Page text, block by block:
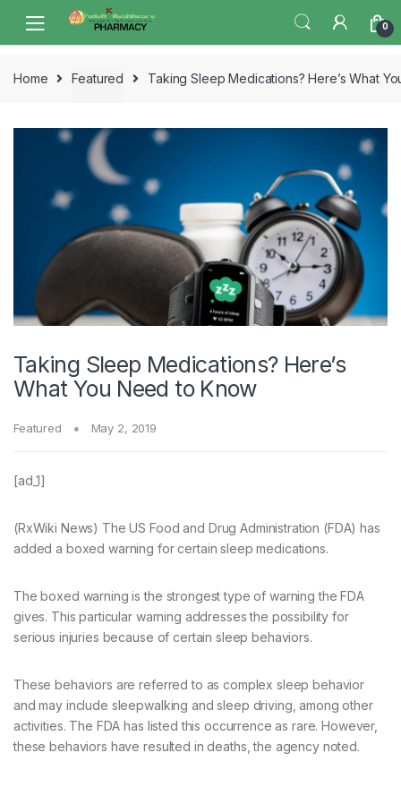
navigation
content
0
Home Featured Taking Sleep Medications? Here’s What
Taking Sleep Medications? Here’s
What You Need to Know
Featured May 2, 2019
[ad_1]
(RxWiki News) The US Food and Drug Administration (FDA) has
added a boxed warning for certain sleep medications.
The boxed warning is the strongest type of warning the FDA
gives. This particular warning addresses the possibility for
serious injuries because of certain sleep behaviors.
These behaviors are referred to as complex sleep behavior
and may include sleepwalking and sleep driving, among other
activities. The FDA has listed this occurrence as rare. However,
these behaviors have resulted in deaths, the agency noted.